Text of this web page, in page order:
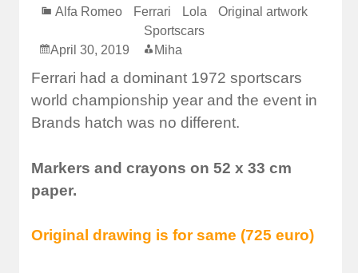
Alfa Romeo Ferrari Lola
Original artwork
Sportscars
April 30, 2019
Miha
Ferrari had a dominant 1972 sportscars
world championship year and the event in
Brands hatch was no different.
Markers and crayons on 52 x 33 cm
paper.
Original drawing is for same (725 euro)